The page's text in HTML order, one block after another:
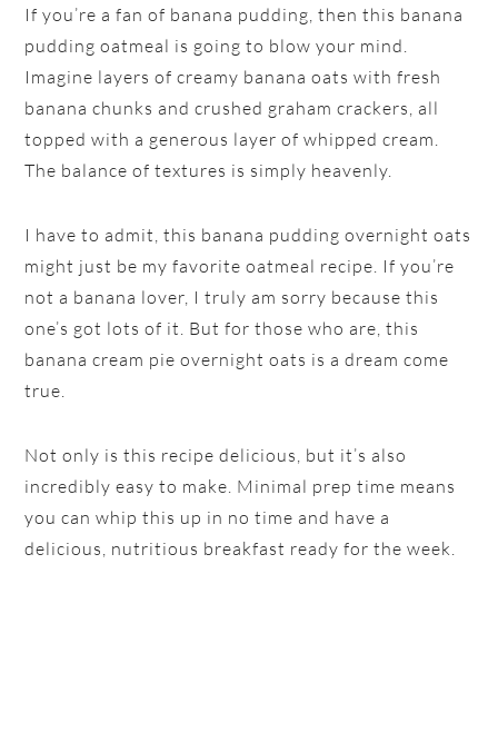
If you’re a fan of banana pudding, then this banana
pudding oatmeal is going to blow your mind.
Imagine layers of creamy banana oats with fresh
banana chunks and crushed graham crackers, all
topped with a generous layer of whipped cream.
The balance of textures is simply heavenly.
I have to admit, this banana pudding overnight oats
might just be my favorite oatmeal recipe. If you’re
not a banana lover, I truly am sorry because this
one’s got lots of it. But for those who are, this
banana cream pie overnight oats is a dream come
true.
Not only is this recipe delicious, but it’s also
incredibly easy to make. Minimal prep time means
you can whip this up in no time and have a
delicious, nutritious breakfast ready for the week.